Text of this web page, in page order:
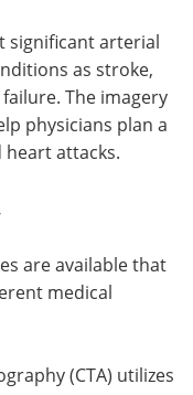
significant arterial
as stroke,
The imagery
physicians plan a
heart attacks.
are available that
medical
(CTA) utilizes